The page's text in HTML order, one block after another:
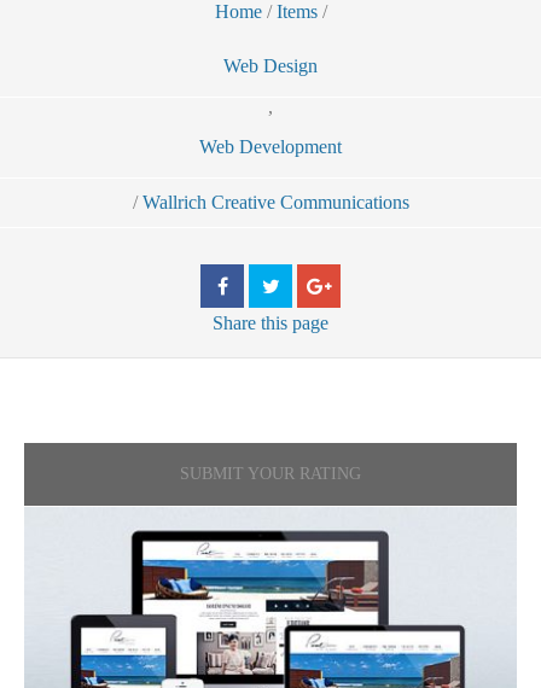
Home / Items /
Web Design
,
Web Development
/ Wallrich Creative Communications
Share this page
SUBMIT YOUR RATING